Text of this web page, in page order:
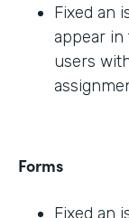
Fixed an
appear
users
Forms
Fixed an